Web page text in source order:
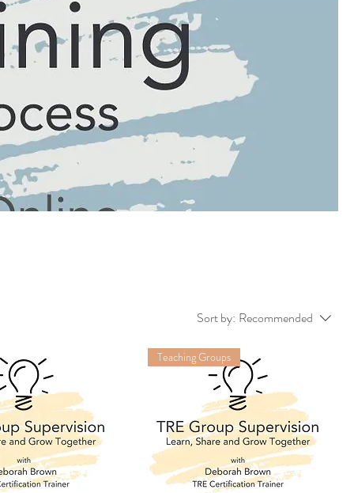
Sort by: Recommended
Teaching Groups